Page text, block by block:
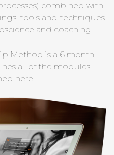
combined with
tools and techniques
and coaching.
Method is a 6 month
all of the modules
here.